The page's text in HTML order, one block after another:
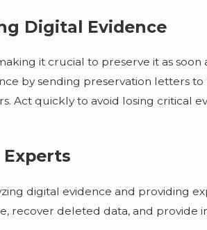
Digital Evidence
it crucial to preserve it as soon
by sending preservation letters to
Act quickly to avoid losing critical
digital evidence and providing
recover deleted data, and provide